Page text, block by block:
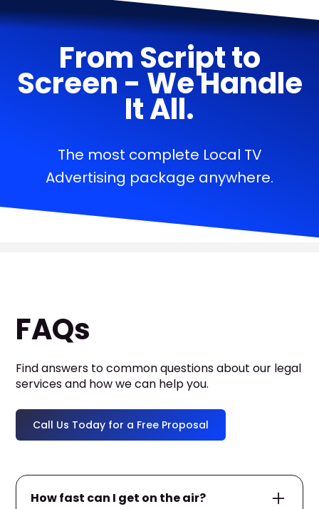
From Script to
Screen - We Handle
It All.
The most complete Local TV
Advertising package anywhere.
FAQs
Find answers to common questions about our legal
services and how we can help you.
Call Us Today for a Free Proposal
How fast can I get on the air?